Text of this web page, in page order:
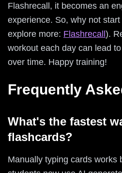
Flashrecall, it becomes an
experience. So, why not
explore more: Flashrecall).
workout each day can lead
over time. Happy training!
Frequently
What's the fastest
flashcards?
Manually typing cards works